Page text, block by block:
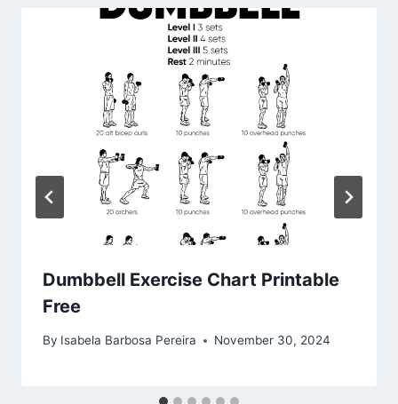
Dumbbell Exercise Chart Printable
Free
By Isabela Barbosa Pereira November 30, 2024